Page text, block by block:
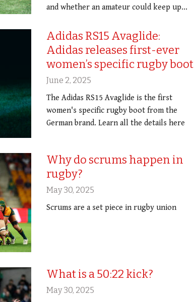
and whether an amateur could keep up...
Adidas RS15 Avaglide:
Adidas releases first-ever
women’s specific rugby boot
June 2, 2025
The Adidas RS15 Avaglide is the first
women's specific rugby boot from the
German brand. Learn all the details here
Why do scrums happen in
rugby?
May 30, 2025
Scrums are a set piece in rugby union
What is a 50:22 kick?
May 30, 2025